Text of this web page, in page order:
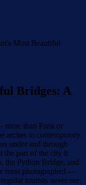
Most Beautiful
Bridges: A
more than Paris or
arches to contemporary
under and through
the part of the city it
the Python Bridge, and
most photographed —
tourists never see.